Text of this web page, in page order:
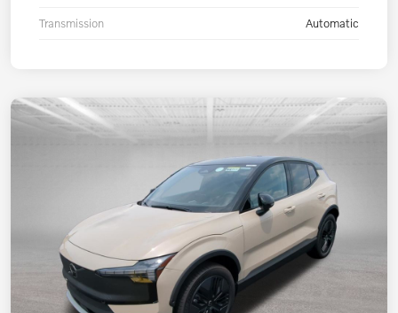
Transmission Automatic